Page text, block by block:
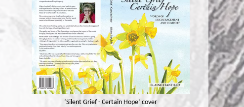
‘Silent Grief - Certain Hope’ cover